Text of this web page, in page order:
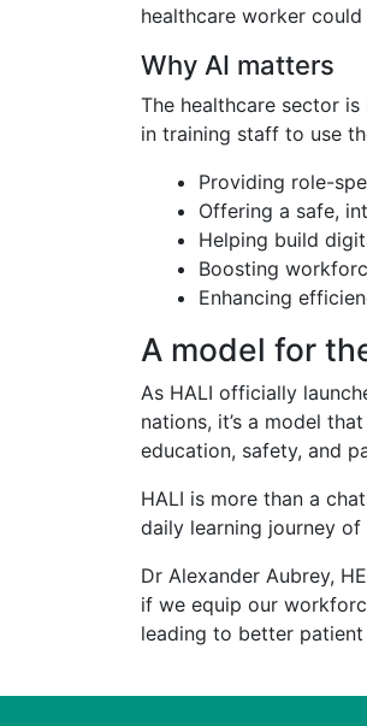
healthcare worker
Why AI matters
The healthcare sector
in training staff to use
Providing role-
Offering a safe,
Helping build
Boosting
Enhancing
A model for
As HALI officially
nations, it’s a model
education, safety, and
HALI is more than a
daily learning journey of
Dr Alexander Aubrey,
if we equip our
leading to better